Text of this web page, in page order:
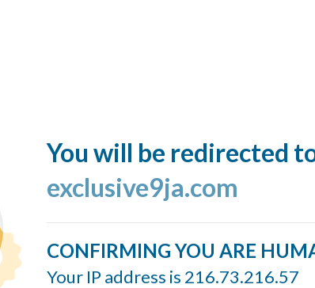
You will be redirected
exclusive9ja.com
CONFIRMING YOU ARE
Your IP address is 216.73.216.57